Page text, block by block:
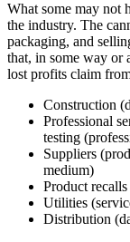
What some may not
the industry. The
packaging, and
that, in some way or
lost profits claim
Construction
Professional
testing
Suppliers
medium)
Product
Utilities
Distribution